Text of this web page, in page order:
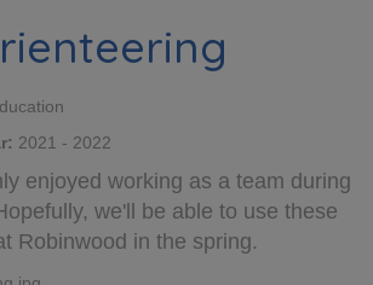
2021 - 2022
enjoyed working as a team during
we'll be able to use these
Robinwood in the spring.